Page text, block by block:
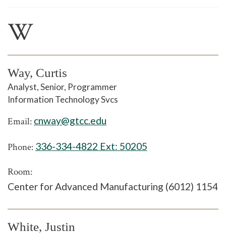
W
Way, Curtis
Analyst, Senior, Programmer
Information Technology Svcs
Email: cnway@gtcc.edu
Phone: 336-334-4822 Ext: 50205
Room:
Center for Advanced Manufacturing (6012) 1154
White, Justin